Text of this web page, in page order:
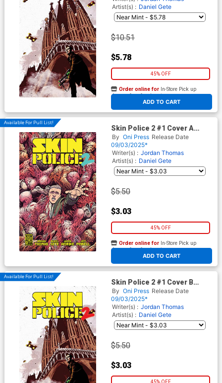
Artist(s) : Daniel Gete
$10.51
$5.78
45% OFF
ADD TO CART
Order online for In-Store Pick up
At any of our four locations
Available For Pull List!
Skin Police 2 #1 Cover A
Regular Daniel Gete Cover
By Oni Press Release Date
09/03/2025*
Writer(s) : Jordan Thomas
Artist(s) : Daniel Gete
$5.50
$3.03
45% OFF
ADD TO CART
Order online for In-Store Pick up
At any of our four locations
Available For Pull List!
Skin Police 2 #1 Cover B
Variant Jorge Fornes Cover
By Oni Press Release Date
09/03/2025*
Writer(s) : Jordan Thomas
Artist(s) : Daniel Gete
$5.50
$3.03
45% OFF